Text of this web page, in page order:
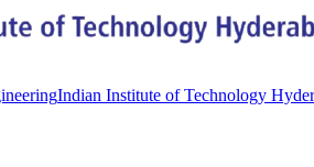
Indian Institute of Technology